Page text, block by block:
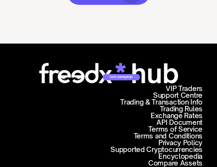
Join campaign
Support Centre
Trading & Transaction Info
VIP Traders
Trading Rules
Exchange Rates
API Document
Terms of Service
Terms and Conditions
Privacy Policy
Supported Cryptocurrencies
Encyclopedia
Compare Assets